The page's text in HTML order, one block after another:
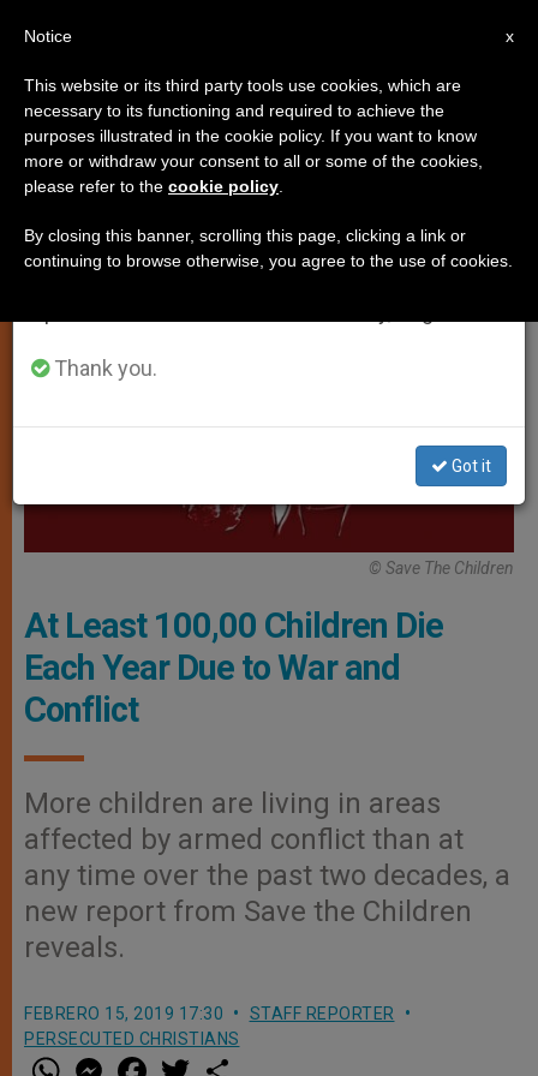
PERSECUTED CHRISTIANS
© Save The Children
At Least 100,00 Children Die
Each Year Due to War and
Conflict
More children are living in areas
affected by armed conflict than at
any time over the past two decades, a
new report from Save the Children
reveals.
FEBRERO 15, 2019 17:30
STAFF REPORTER
PERSECUTED CHRISTIANS
W M
×
Important Notice
From July 27 to August 7 we will take our
annual break, taking advantage of the summer
period when less information is generated and
Thank you.
Got it
x
Notice
This website or its third party tools use cookies, which are
necessary to its functioning and required to achieve the
purposes illustrated in the cookie policy. If you want to know
more or withdraw your consent to all or some of the cookies,
please refer to the cookie policy
By closing this banner, scrolling this page, clicking a link or
continuing to browse otherwise, you agree to the use of cookies.